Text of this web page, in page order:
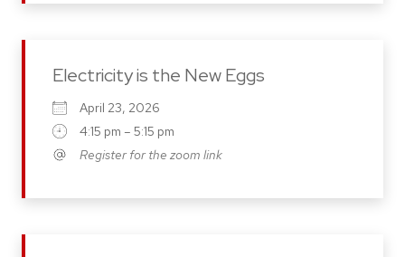
Electricity is the New Eggs
April 23, 2026
4:15 pm – 5:15 pm
Register for the zoom link